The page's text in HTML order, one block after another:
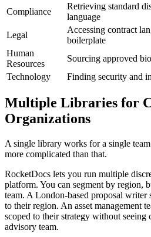
Compliance
Retrieving standard
language
Legal
Accessing contract
boilerplate
Human
Resources
Sourcing approved
Technology
Finding security and
Multiple Libraries for
Organizations
A single library works for a single
more complicated than that.
RocketDocs lets you run multiple
platform. You can segment by region,
team. A London-based proposal writer
to their region. An asset management
scoped to their strategy without seeing
advisory team.